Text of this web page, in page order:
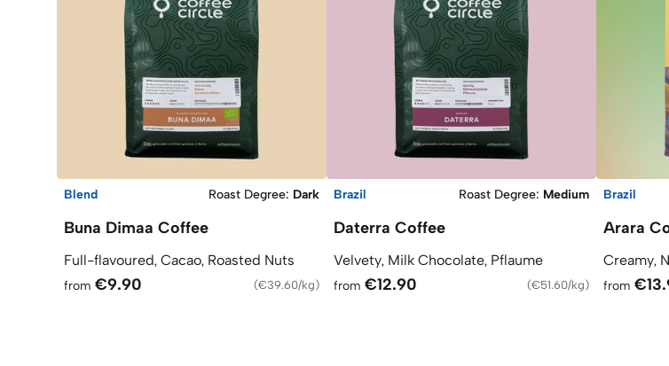
Blend Roast Degree: Dark
Buna Dimaa Coffee
Full-flavoured, Cacao, Roasted Nuts
from €9.90 (€39.60/kg)
Brazil Roast Degree: Medium
Daterra Coffee
Velvety, Milk Chocolate, Pflaume
from €12.90 (€51.60/kg)
Brazil
Arara
Creamy,
from